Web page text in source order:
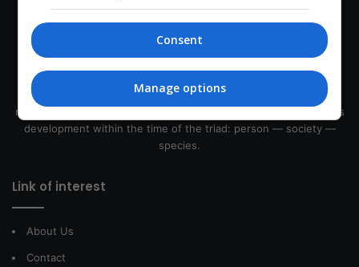
This site belongs to Globsa.org, a well-thought-out analytical
messenger, we seek to keep people integrated with each other's
development within the time of the triad: person — society —
species.
Link of interest
About Us
Contact
Consent
Manage options